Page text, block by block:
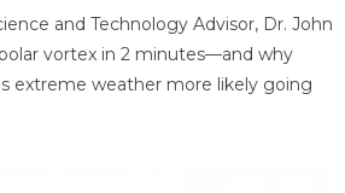
and Technology Advisor, Dr. John
vortex in 2 minutes—and why
extreme weather more likely going